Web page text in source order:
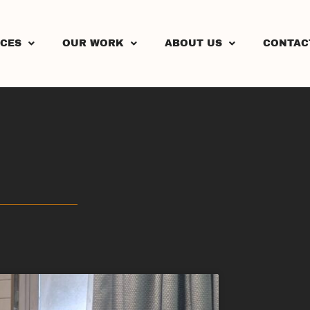
OUR WORK ABOUT US